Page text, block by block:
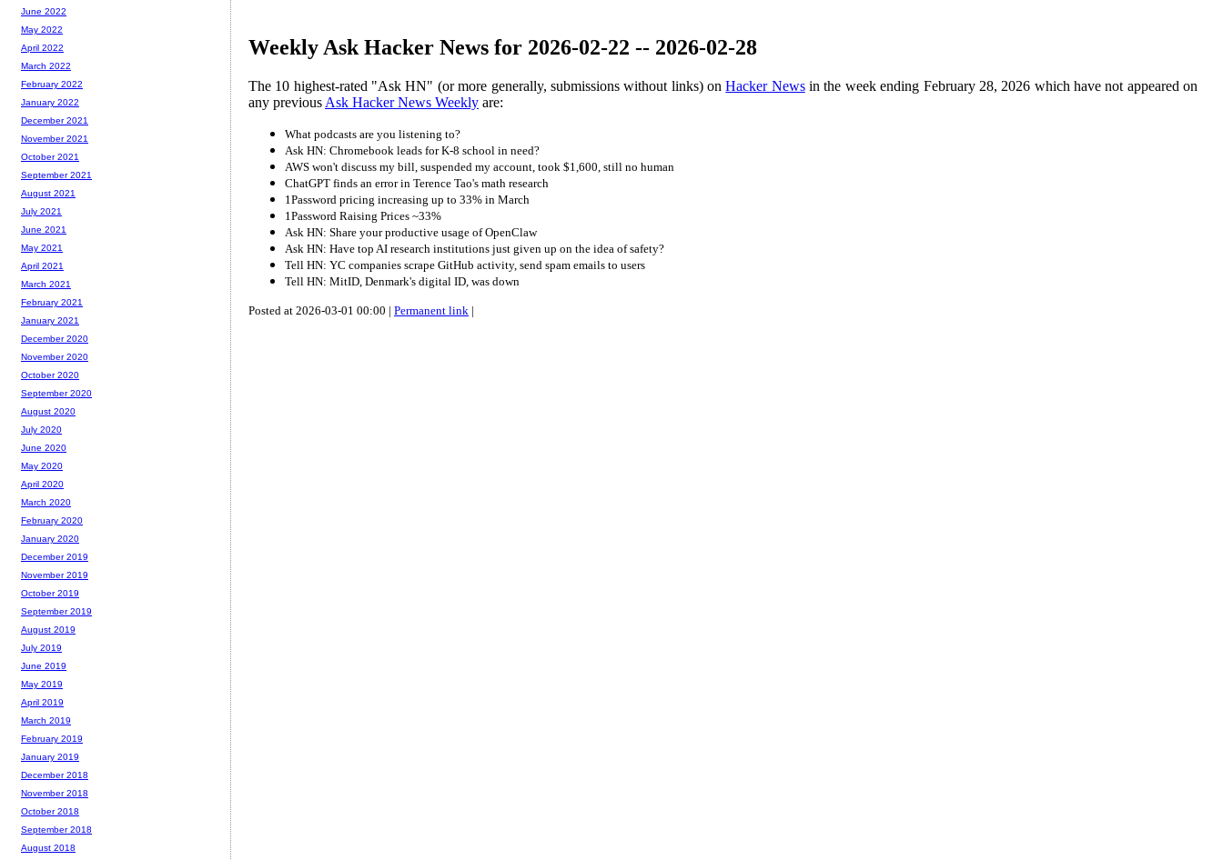
Weekly Ask Hacker News for 2026-02-22 -- 2026-02-28
The 10 highest-rated "Ask HN" (or more generally, submissions without links) onHacker Newsin the week ending February 28, 2026 which have not appeared on
any previous Ask Hacker News Weekly are:
What podcasts are you listening to?
Ask HN: Chromebook leads for K-8 school in need?
AWS won't discuss my bill, suspended my account, took $1,600, still no human
ChatGPT finds an error in Terence Tao's math research
1Password pricing increasing up to 33% in March
1Password Raising Prices ~33%
Ask HN: Share your productive usage of OpenClaw
Ask HN: Have top AI research institutions just given up on the idea of safety?
Tell HN: YC companies scrape GitHub activity, send spam emails to users
Tell HN: MitID, Denmark's digital ID, was down
Posted at 2026-03-01 00:00 | Permanent link |
June 2022
May 2022
April 2022
March 2022
February 2022
January 2022
December 2021
November 2021
October 2021
September 2021
August 2021
July 2021
June 2021
May 2021
April 2021
March 2021
February 2021
January 2021
December 2020
November 2020
October 2020
September 2020
August 2020
July 2020
June 2020
May 2020
April 2020
March 2020
February 2020
January 2020
December 2019
November 2019
October 2019
September 2019
August 2019
July 2019
June 2019
May 2019
April 2019
March 2019
February 2019
January 2019
December 2018
November 2018
October 2018
September 2018
August 2018